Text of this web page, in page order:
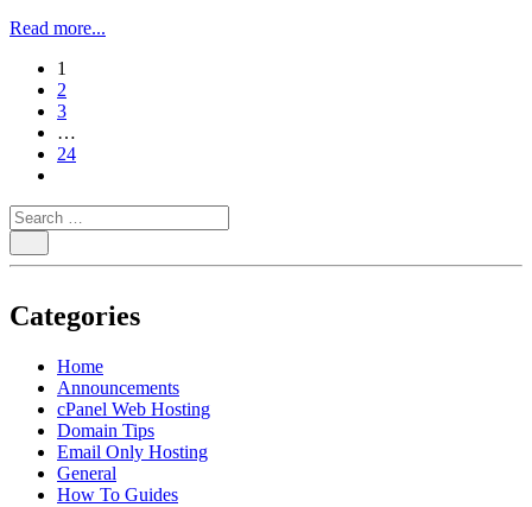
Read more...
paging-
navigation
1
2
3
…
24
Categories
Home
Announcements
cPanel Web Hosting
Domain Tips
Email Only Hosting
General
How To Guides